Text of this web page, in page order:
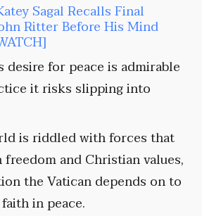
Sagal Recalls Final
Ritter Before His Mind
desire for peace is admirable
it risks slipping into
is riddled with forces that
and Christian values,
the Vatican depends on to
in peace.